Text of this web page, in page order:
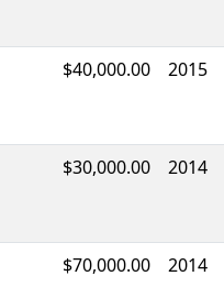
$40,000.00 2015
$30,000.00 2014
$70,000.00 2014